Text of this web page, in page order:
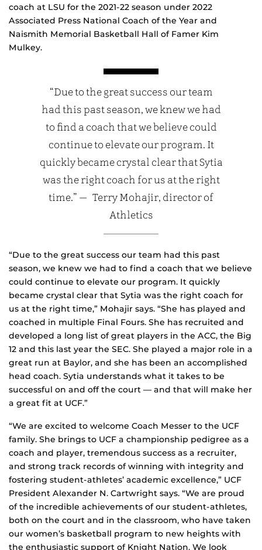
coach at LSU for the 2021-22 season under 2022
Associated Press National Coach of the Year and
Naismith Memorial Basketball Hall of Famer Kim
Mulkey.
“Due to the great success our team
had this past season, we knew we had
to find a coach that we believe could
continue to elevate our program. It
quickly became crystal clear that Sytia
was the right coach for us at the right
time.” — Terry Mohajir, director of
Athletics
“Due to the great success our team had this past
season, we knew we had to find a coach that we believe
could continue to elevate our program. It quickly
became crystal clear that Sytia was the right coach for
us at the right time,” Mohajir says. “She has played and
coached in multiple Final Fours. She has recruited and
developed a long list of great players in the ACC, the Big
12 and this last year the SEC. She played a major role in a
great run at Baylor, and she has been an accomplished
head coach. Sytia understands what it takes to be
successful on and off the court — and that will make her
a great fit at UCF.”
“We are excited to welcome Coach Messer to the UCF
family. She brings to UCF a championship pedigree as a
coach and player, tremendous success as a recruiter,
and strong track records of winning with integrity and
fostering student-athletes’ academic excellence,” UCF
President Alexander N. Cartwright says. “We are proud
of the incredible achievements of our student-athletes,
both on the court and in the classroom, who have taken
our women’s basketball program to new heights with
the enthusiastic support of Knight Nation. We look